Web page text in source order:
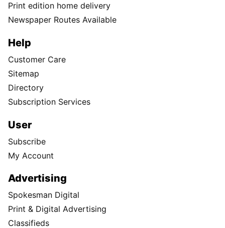
Print edition home delivery
Newspaper Routes Available
Help
Customer Care
Sitemap
Directory
Subscription Services
User
Subscribe
My Account
Advertising
Spokesman Digital
Print & Digital Advertising
Classifieds